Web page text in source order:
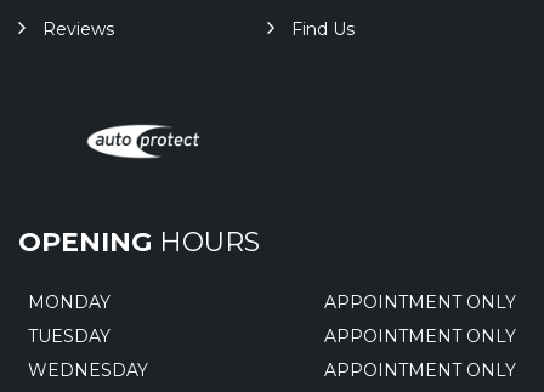
Reviews
Find Us
OPENING HOURS
MONDAY
APPOINTMENT ONLY
TUESDAY
APPOINTMENT ONLY
WEDNESDAY
APPOINTMENT ONLY